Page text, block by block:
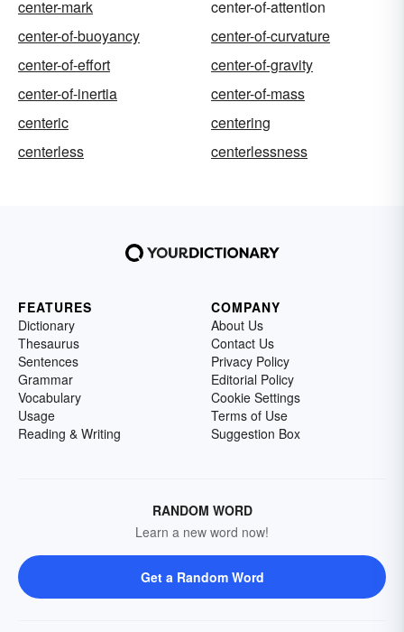
center-mark
center-of-attention
center-of-buoyancy
center-of-curvature
center-of-effort
center-of-gravity
center-of-inertia
center-of-mass
centeric
centering
centerless
centerlessness
FEATURES
Dictionary
Thesaurus
Sentences
Grammar
Vocabulary
Usage
Reading & Writing
COMPANY
About Us
Contact Us
Privacy Policy
Editorial Policy
Cookie Settings
Terms of Use
Suggestion Box
RANDOM WORD
Learn a new word now!
Get a Random Word